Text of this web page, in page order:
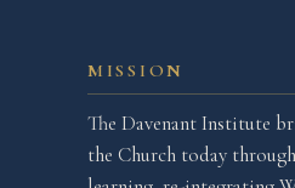
MISSION
The Davenant Institute
the Church today